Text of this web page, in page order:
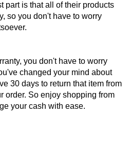
part is that all of their products
so you don't have to worry
you don't have to worry
changed your mind about
30 days to return that item from
order. So enjoy shopping from
your cash with ease.